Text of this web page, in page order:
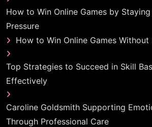
How to Win Online Games by
Pressure
How to Win Online Games
Top Strategies to Succeed in Skill
Effectively
Caroline Goldsmith Supporting
Through Professional Care